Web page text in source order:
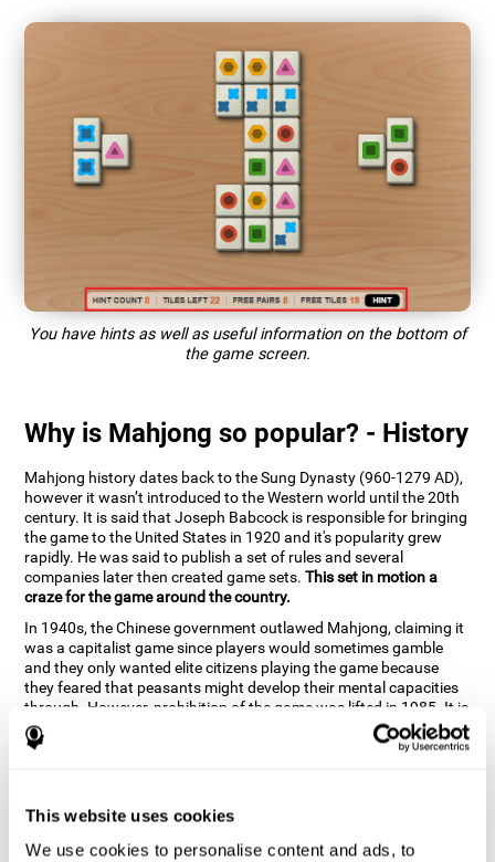
This website uses cookies
We use cookies to personalise content and ads, to
You have hints as well as useful information on the bottom of
the game screen.
Why is Mahjong so popular? - History
Mahjong history dates back to the Sung Dynasty (960-1279 AD),
however it wasn’t introduced to the Western world until the 20th
century. It is said that Joseph Babcock is responsible for bringing
the game to the United States in 1920 and it's popularity grew
rapidly. He was said to publish a set of rules and several
companies later then created game sets.This set in motion a
craze for the game around the country.
In 1940s, the Chinese government outlawed Mahjong, claiming it
was a capitalist game since players would sometimes gamble
and they only wanted elite citizens playing the game because
they feared that peasants might develop their mental capacities
through. However, prohibition of the game was lifted in 1985. It is
very popular due to the tile designs of suits, honor and flowers.
CogniFit scientists have developed the game to help train
How can the brain game "Mahjong"
improve your cognitive abilities?